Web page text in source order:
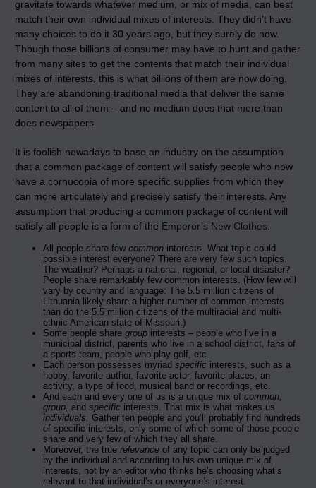
gravitate towards whatever medium, or mix of media, can best
match their own individual mixes of interests. They didn’t have
many choices to do it 30 years ago, but they surely do now.
Though those billions of consumer may have to hunt and gather
from many sites to get the contents that match their individual
mixes of interests, this is what billions of them are now doing.
They are abandoning traditional media that deliver the same
content to all of them – and no medium does that more than
does newspapers.
It is foolish nowadays to base an industry on the assumption
that a common package of content will satisfy people who now
have a cornucopia of more specific supplies from which they
can more articulately and precisely satisfy their interests. Any
assumption that producing a common package of content will
satisfy all people is a form of the Emperor’s New Clothes:
All people share few common interests. What topic could
possible interest everyone? There are very few such topics.
The weather? Perhaps a national, regional, or local disaster?
People share remarkably few common interests. (How few will
vary by country and language: The 5.5 million citizens of
Lithuania likely share a higher number of common interests
than do the 5.5 million citizens of the multiracial and multi-
ethnic American state of Missouri.)
Some people share group interests – people who live in a
municipal district, parents who live in a school district, fans of
a sports team, people who play golf, etc.
Each person possesses myriad specific interests, such as a
hobby, favorite author, favorite actor, favorite places, an
activity, a type of food, musical band or recordings, etc.
And each and every one of us is a unique mix of common,
group, and specific interests. That mix is what makes us
individuals. Gather ten people and you’ll probably find hundreds
of specific interests, only some of which some of those people
share and very few of which they all share.
Moreover, the true relevance of any topic can only be judged
by the individual and according to his own unique mix of
interests, not by an editor who thinks he’s choosing what’s
relevant to that individual’s or everyone’s interest.